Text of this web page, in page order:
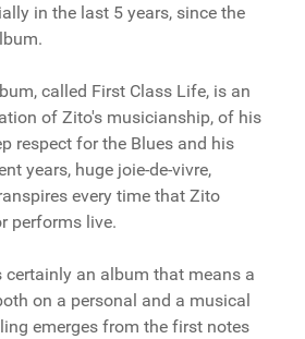
in the last 5 years, since the
called First Class Life, is an
of Zito's musicianship, of his
respect for the Blues and his
years, huge joie-de-vivre,
every time that Zito
performs live.
certainly an album that means a
on a personal and a musical
emerges from the first notes